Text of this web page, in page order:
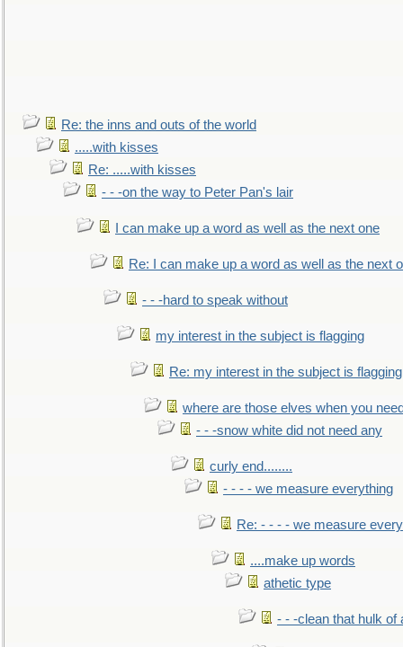
Re: the inns and outs of the world
.....with kisses
Re: .....with kisses
- - -on the way to Peter Pan's lair
I can make up a word as well as the next one
Re: I can make up a word as well as the next
- - -hard to speak without
my interest in the subject is flagging
Re: my interest in the subject is flagging
where are those elves when you
- - -snow white did not need any
curly end........
- - - - we measure everything
Re: - - - - we measure
....make up words
athetic type
- - -clean that hulk of